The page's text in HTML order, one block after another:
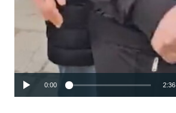
0:00 2:36